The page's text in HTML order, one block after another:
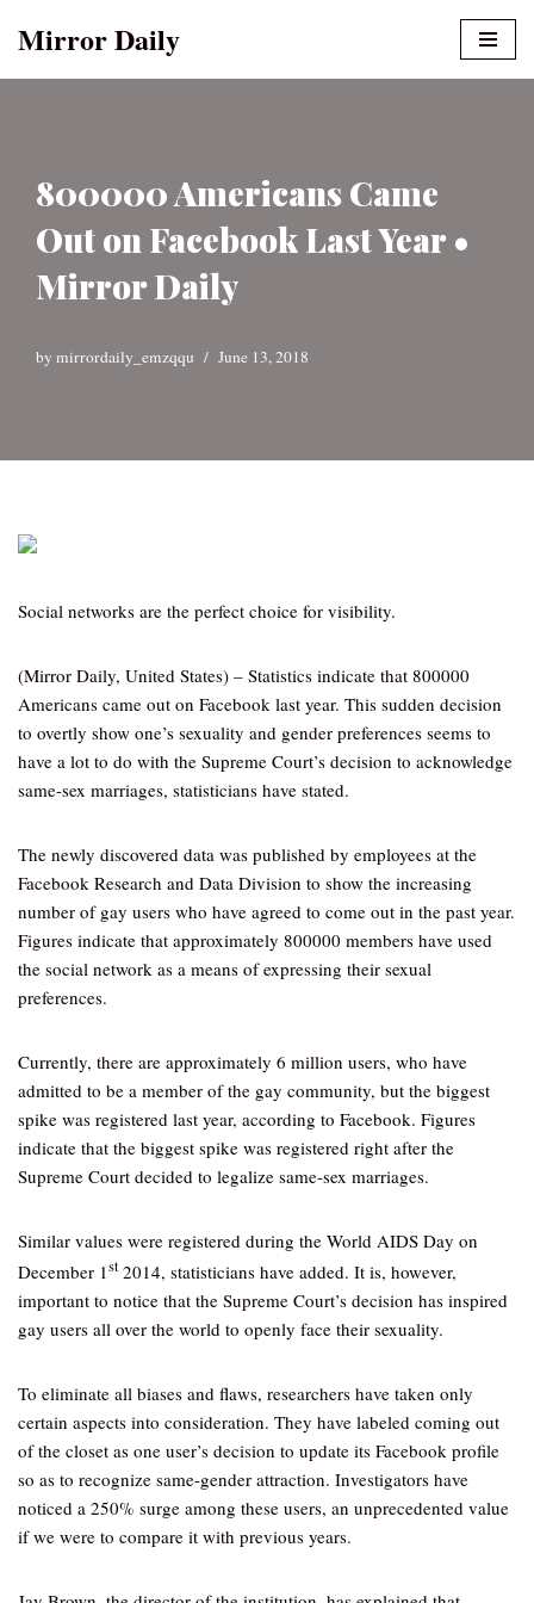
Mirror Daily
800000 Americans Came
Out on Facebook Last Year •
Mirror Daily
by mirrordaily_emzqqu June 13, 2018
Social networks are the perfect choice for visibility.
(Mirror Daily, United States) – Statistics indicate that 800000
Americans came out on Facebook last year. This sudden decision
to overtly show one’s sexuality and gender preferences seems to
have a lot to do with the Supreme Court’s decision to acknowledge
same-sex marriages, statisticians have stated.
The newly discovered data was published by employees at the
Facebook Research and Data Division to show the increasing
number of gay users who have agreed to come out in the past year.
Figures indicate that approximately 800000 members have used
the social network as a means of expressing their sexual
preferences.
Currently, there are approximately 6 million users, who have
admitted to be a member of the gay community, but the biggest
spike was registered last year, according to Facebook. Figures
indicate that the biggest spike was registered right after the
Supreme Court decided to legalize same-sex marriages.
Similar values were registered during the World AIDS Day on
December 1st2014, statisticians have added. It is, however,
important to notice that the Supreme Court’s decision has inspired
gay users all over the world to openly face their sexuality.
To eliminate all biases and flaws, researchers have taken only
certain aspects into consideration. They have labeled coming out
of the closet as one user’s decision to update its Facebook profile
so as to recognize same-gender attraction. Investigators have
noticed a 250% surge among these users, an unprecedented value
if we were to compare it with previous years.